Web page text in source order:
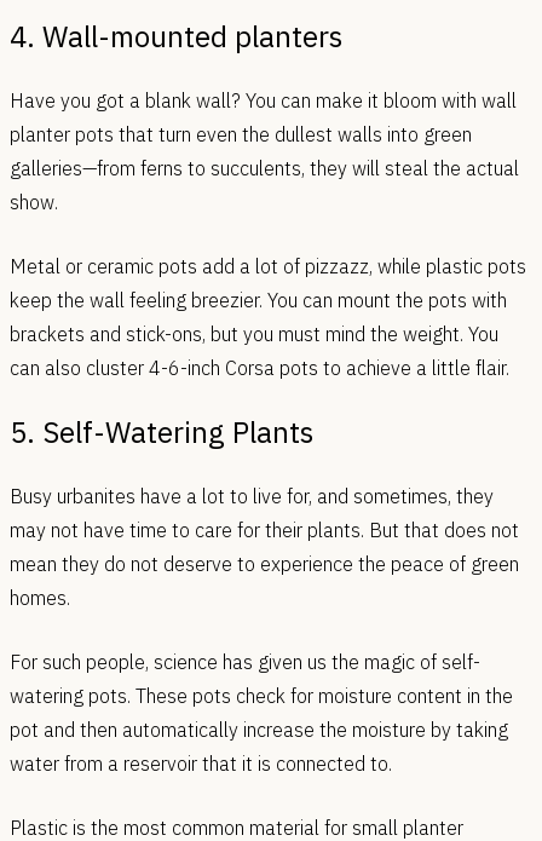
4. Wall-mounted planters
Have you got a blank wall? You can make it bloom with wall
planter pots that turn even the dullest walls into green
galleries—from ferns to succulents, they will steal the actual
show.
Metal or ceramic pots add a lot of pizzazz, while plastic pots
keep the wall feeling breezier. You can mount the pots with
brackets and stick-ons, but you must mind the weight. You
can also cluster 4-6-inch Corsa pots to achieve a little flair.
5. Self-Watering Plants
Busy urbanites have a lot to live for, and sometimes, they
may not have time to care for their plants. But that does not
mean they do not deserve to experience the peace of green
homes.
For such people, science has given us the magic of self-
watering pots. These pots check for moisture content in the
pot and then automatically increase the moisture by taking
water from a reservoir that it is connected to.
Plastic is the most common material for small planter